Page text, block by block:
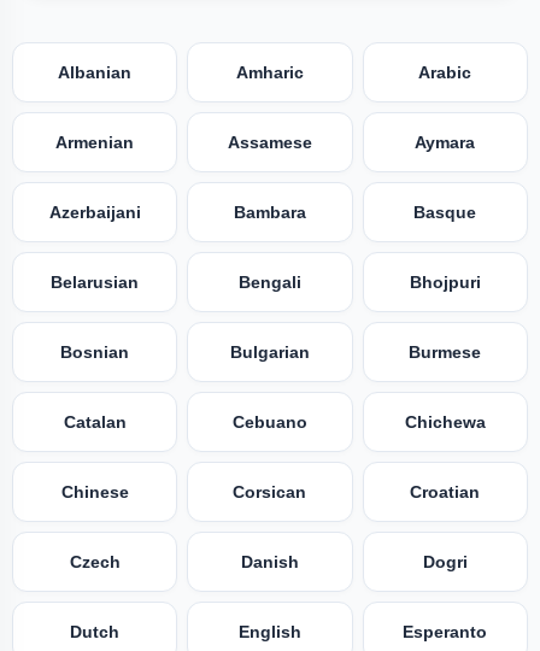
Albanian Amharic Arabic
Armenian Assamese Aymara
Azerbaijani Bambara Basque
Belarusian Bengali Bhojpuri
Bosnian Bulgarian Burmese
Catalan Cebuano Chichewa
Chinese Corsican Croatian
Czech Danish Dogri
Dutch English Esperanto